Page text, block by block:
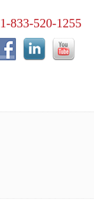
1-833-520-1255